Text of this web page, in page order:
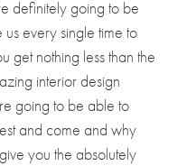
definitely going to be
every single time to
get nothing less than the
interior design
going to be able to
and come and why
you the absolutely